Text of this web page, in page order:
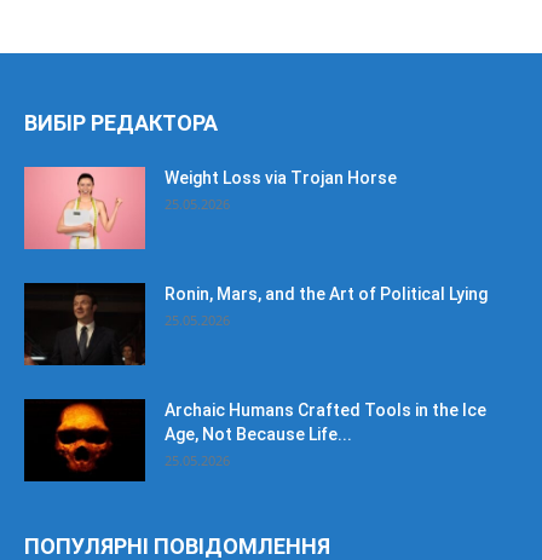
ВИБІР РЕДАКТОРА
Weight Loss via Trojan Horse
25.05.2026
Ronin, Mars, and the Art of Political Lying
25.05.2026
Archaic Humans Crafted Tools in the Ice
Age, Not Because Life...
25.05.2026
ПОПУЛЯРНІ ПОВІДОМЛЕННЯ